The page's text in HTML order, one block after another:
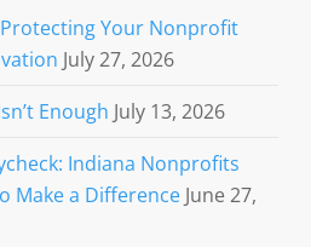
Your Nonprofit
July 27, 2026
Enough July 13, 2026
Indiana Nonprofits
Make a Difference June 27,